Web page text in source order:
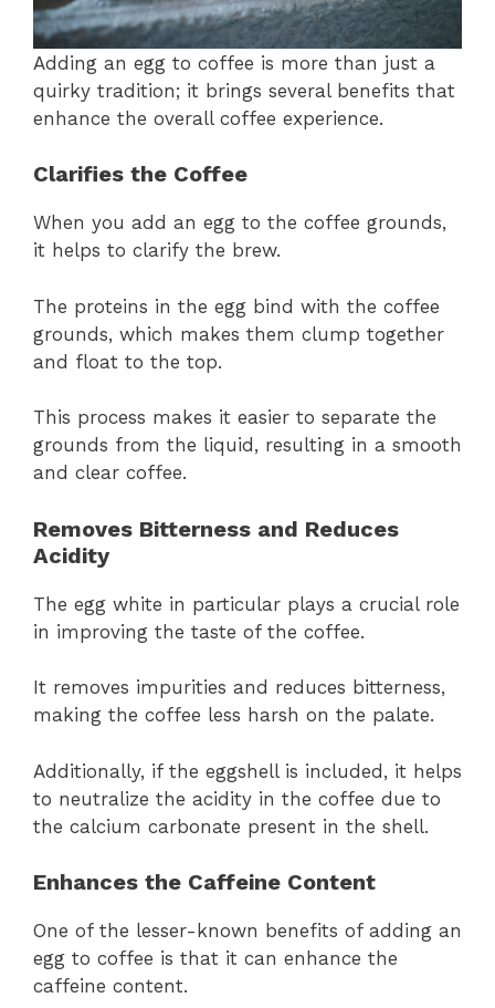
Adding an egg to coffee is more than just a
quirky tradition; it brings several benefits that
enhance the overall coffee experience.
Clarifies the Coffee
When you add an egg to the coffee grounds,
it helps to clarify the brew.
The proteins in the egg bind with the coffee
grounds, which makes them clump together
and float to the top.
This process makes it easier to separate the
grounds from the liquid, resulting in a smooth
and clear coffee.
Removes Bitterness and Reduces
Acidity
The egg white in particular plays a crucial role
in improving the taste of the coffee.
It removes impurities and reduces bitterness,
making the coffee less harsh on the palate.
Additionally, if the eggshell is included, it helps
to neutralize the acidity in the coffee due to
the calcium carbonate present in the shell.
Enhances the Caffeine Content
One of the lesser-known benefits of adding an
egg to coffee is that it can enhance the
caffeine content.